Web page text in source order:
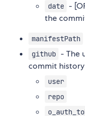
date -
the
manifestPath
github - The
commit
user
repo